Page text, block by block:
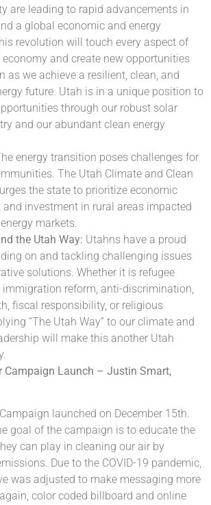
are leading to rapid advancements in
a global economic and energy
revolution will touch every aspect of
and create new opportunities
as we achieve a resilient, clean, and
future. Utah is in a unique position to
through our robust solar
and our abundant clean energy
energy transition poses challenges for
The Utah Climate and Clean
the state to prioritize economic
and investment in rural areas impacted
markets.
the Utah Way: Utahns have a proud
on and tackling challenging issues
solutions. Whether it is refugee
immigration reform, anti-discrimination,
fiscal responsibility, or religious
“The Utah Way” to our climate and
will make this another Utah
Campaign Launch – Justin Smart,
launched on December 15th.
goal of the campaign is to educate the
can play in cleaning our air by
Due to the COVID-19 pandemic,
was adjusted to make messaging more
color coded billboard and online